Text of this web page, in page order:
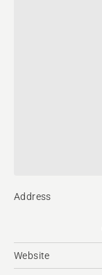
Address
Website